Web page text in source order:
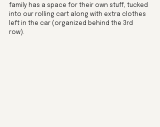
family has a space for their own stuff, tucked
into our rolling cart along with extra clothes
left in the car (organized behind the 3rd
row).